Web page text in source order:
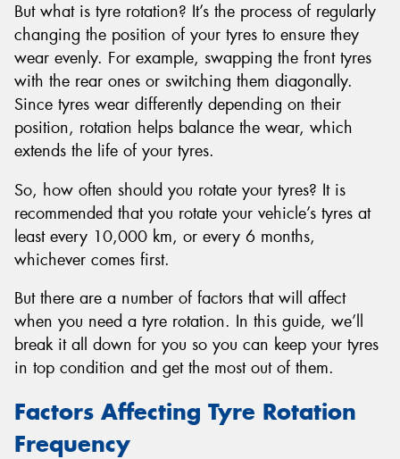
But what is tyre rotation? It’s the process of regularly
changing the position of your tyres to ensure they
wear evenly. For example, swapping the front tyres
with the rear ones or switching them diagonally.
Since tyres wear differently depending on their
position, rotation helps balance the wear, which
extends the life of your tyres.
So, how often should you rotate your tyres? It is
recommended that you rotate your vehicle’s tyres at
least every 10,000 km, or every 6 months,
whichever comes first.
But there are a number of factors that will affect
when you need a tyre rotation. In this guide, we’ll
break it all down for you so you can keep your tyres
in top condition and get the most out of them.
Factors Affecting Tyre Rotation
Frequency